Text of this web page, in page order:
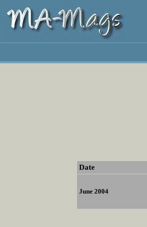
Date
June 2004